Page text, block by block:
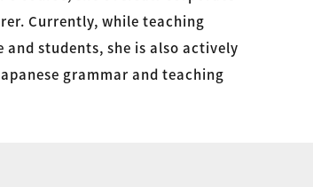
Currently, while teaching
and students, she is also actively
grammar and teaching